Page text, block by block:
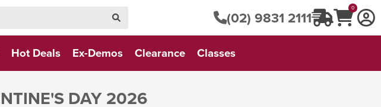
(02) 9831 2111
0
Hot Deals Ex-Demos Clearance Classes
DAY 2026